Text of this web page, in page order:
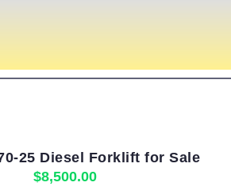
25 Diesel Forklift for Sale
$8,500.00